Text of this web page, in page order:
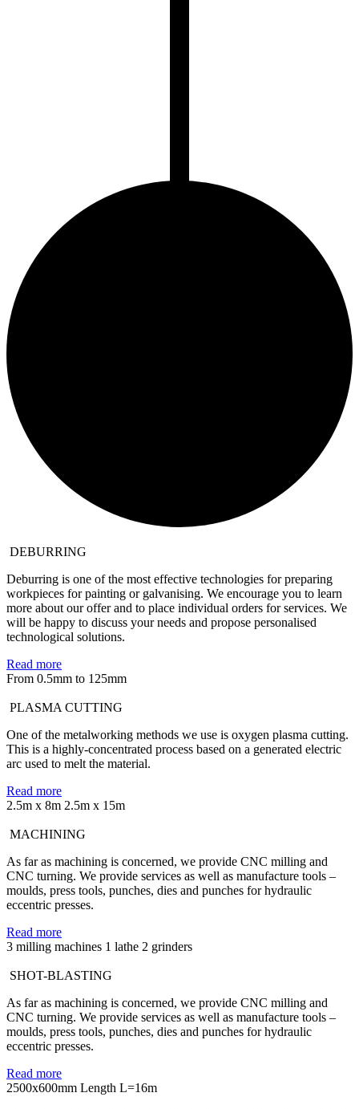
DEBURRING
Deburring is one of the most effective technologies for preparing
workpieces for painting or galvanising. We encourage you to learn
more about our offer and to place individual orders for services. We
will be happy to discuss your needs and propose personalised
technological solutions.
Read more
From 0.5mm to 125mm
PLASMA CUTTING
One of the metalworking methods we use is oxygen plasma cutting.
This is a highly-concentrated process based on a generated electric
arc used to melt the material.
Read more
2.5m x 8m 2.5m x 15m
MACHINING
As far as machining is concerned, we provide CNC milling and
CNC turning. We provide services as well as manufacture tools –
moulds, press tools, punches, dies and punches for hydraulic
eccentric presses.
Read more
3 milling machines 1 lathe 2 grinders
SHOT-BLASTING
As far as machining is concerned, we provide CNC milling and
CNC turning. We provide services as well as manufacture tools –
moulds, press tools, punches, dies and punches for hydraulic
eccentric presses.
Read more
2500x600mm Length L=16m